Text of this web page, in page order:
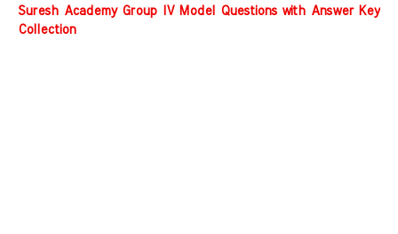
Suresh Academy Group IV Model Questions with Answer Key
Collection